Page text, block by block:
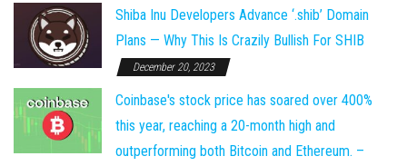
Shiba Inu Developers Advance ‘.shib’ Domain
Plans — Why This Is Crazily Bullish For SHIB
December 20, 2023
Coinbase's stock price has soared over 400%
this year, reaching a 20-month high and
outperforming both Bitcoin and Ethereum. –